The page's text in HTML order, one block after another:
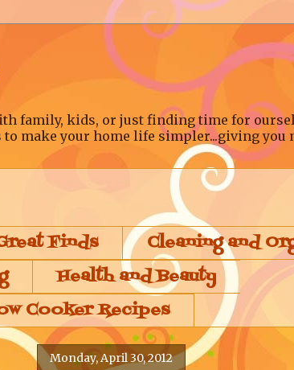
family, kids, or just finding time for
make your home life simpler...giving you
Finds
Cleaning and
Health and Beauty
Cooker Recipes
Monday, April 30, 2012